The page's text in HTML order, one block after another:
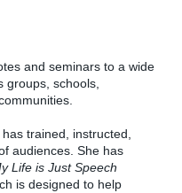
and seminars to a wide
groups, schools,
trained, instructed,
audiences. She has
Life is Just Speech
is designed to help